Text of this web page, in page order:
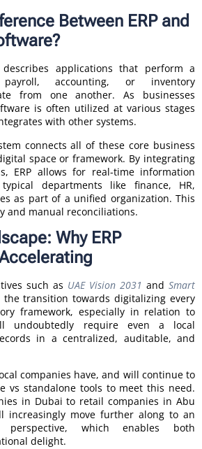
Between ERP and
describes applications that perform a
accounting, or inventory
from one another. As businesses
is often utilized at various stages
with other systems.
connects all of these core business
space or framework. By integrating
ERP allows for real-time information
departments like finance, HR,
as part of a unified organization. This
and manual reconciliations.
Why ERP
such as UAE Vision 2031 and Smart
the transition towards digitalizing every
framework, especially in relation to
undoubtedly require even a local
in a centralized, auditable, and
companies have, and will continue to
vs standalone tools to meet this need.
in Dubai to retail companies in Abu
increasingly move further along to an
perspective, which enables both
delight.